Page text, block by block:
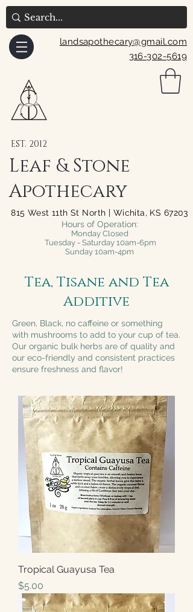
landsapothecary@gmail.com
316-302-5619
EST. 2012
Leaf & Stone
Apothecary
815 West 11th St North | Wichita, KS 67203
Hours of Operation:
Monday Closed
Tuesday - Saturday 10am-6pm
Sunday 10am-4pm
Tea, Tisane and Tea
Additive
Green, Black, no caffeine or something
with mushrooms to add to your cup of tea.
Our organic bulk herbs are of quality and
our eco-friendly and consistent practices
ensure freshness and flavor!
Tropical Guayusa Tea
Price
$5.00